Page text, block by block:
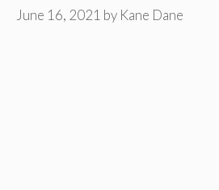
June 16, 2021 by Kane Dane